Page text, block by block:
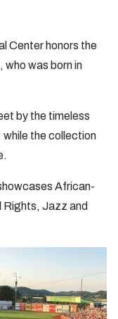
Center honors the
who was born in
by the timeless
while the collection
African-
Rights, Jazz and